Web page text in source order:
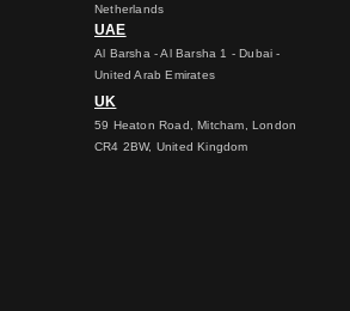
Netherlands
UAE
Al Barsha - Al Barsha 1 - Dubai -
United Arab Emirates
UK
59 Heaton Road, Mitcham, London
CR4 2BW, United Kingdom